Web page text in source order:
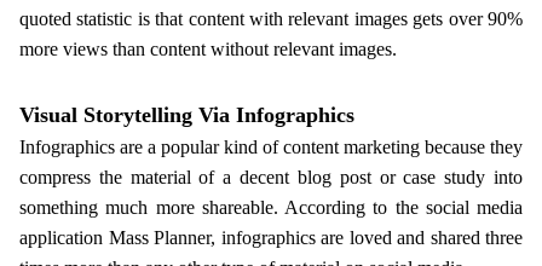
quoted statistic is that content with relevant images gets over 90%
more views than content without relevant images.
Visual Storytelling Via Infographics
Infographics are a popular kind of content marketing because they
compress the material of a decent blog post or case study into
something much more shareable. According to the social media
application Mass Planner, infographics are loved and shared three